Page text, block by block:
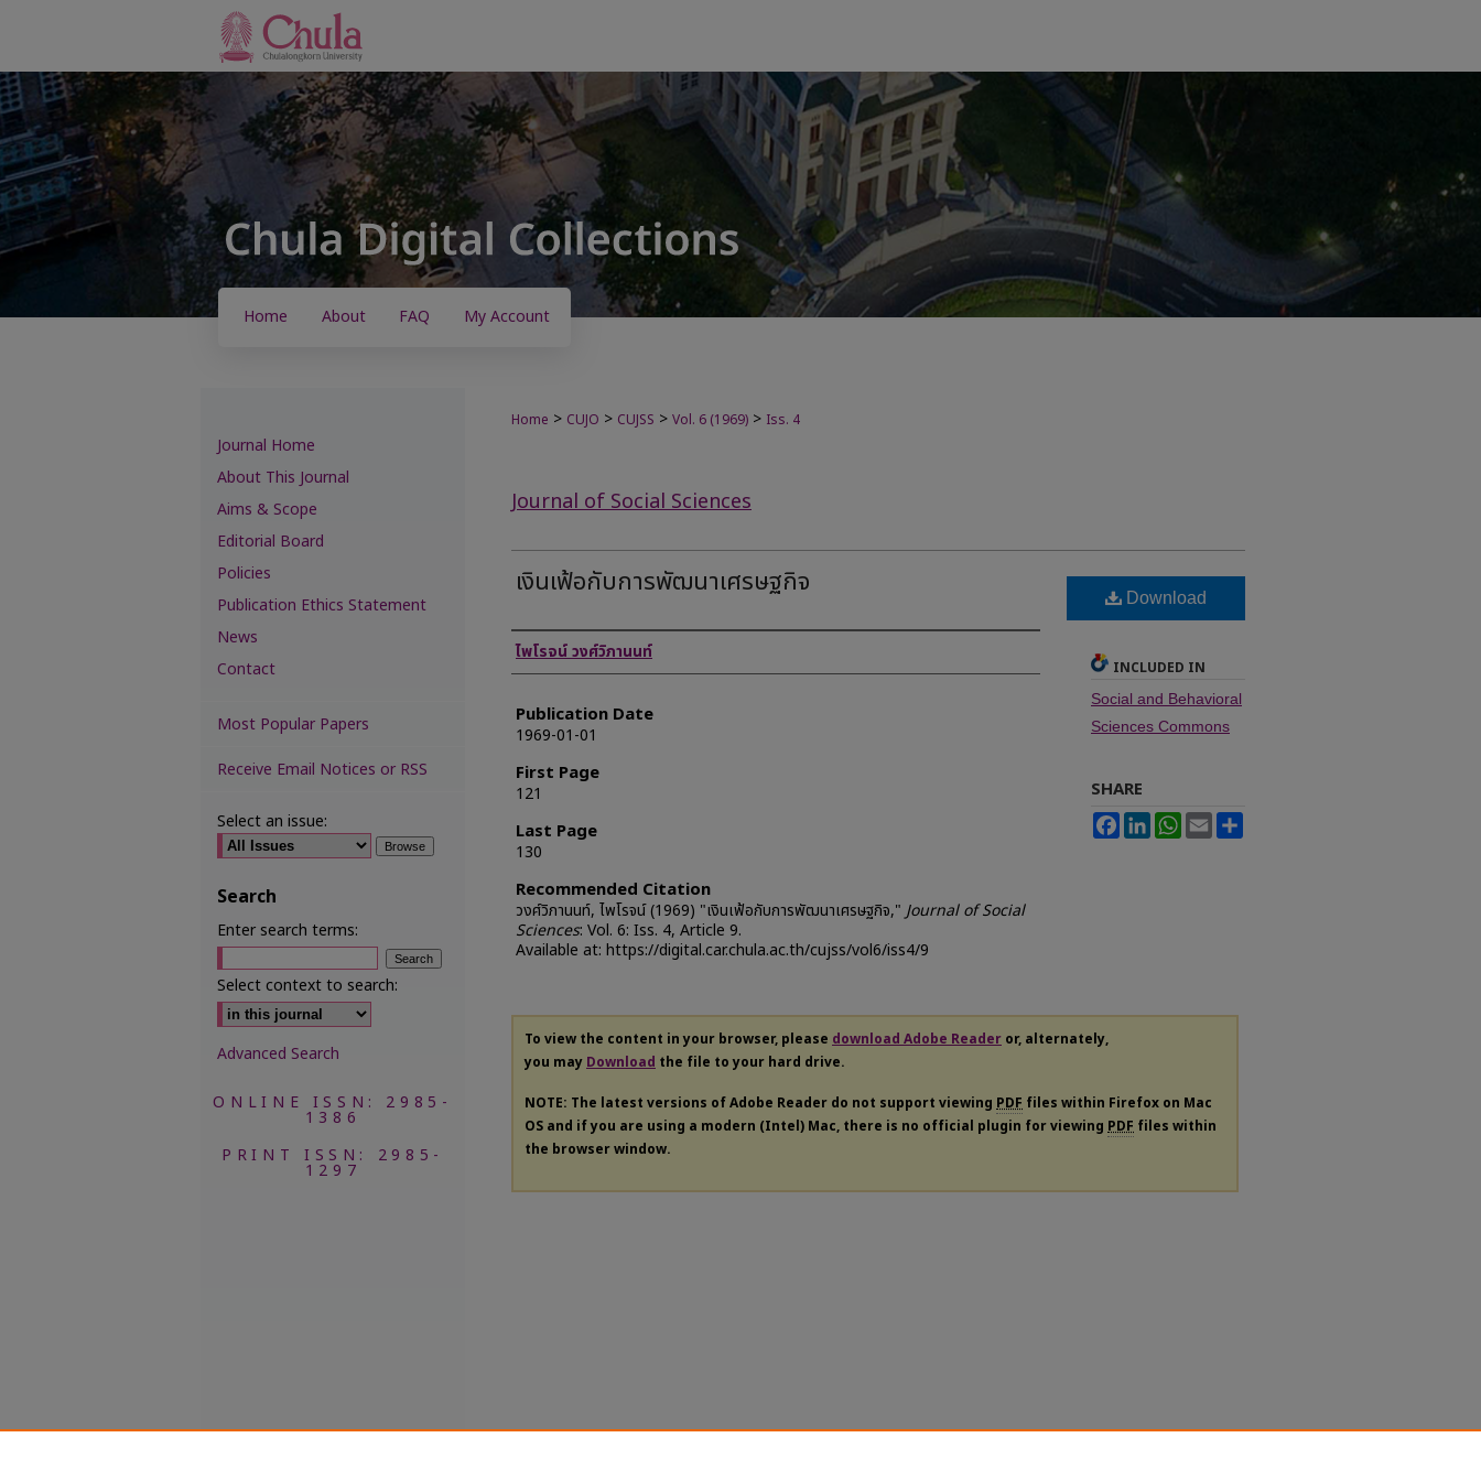
Home About FAQ My Account
Home > CUJO > CUJSS > Vol. 6 (1969) > Iss. 4
Journal of Social Sciences
เงินเฟ้อกับการพัฒนาเศรษฐกิจ
Authors
ไพโรจน์ วงศ์วิภานนท์
Publication Date
1969-01-01
First Page
121
Last Page
130
Recommended Citation
วงศ์วิภานนท์, ไพโรจน์ (1969) "เงินเฟ้อกับการพัฒนาเศรษฐกิจ,"Journal of Social
Sciences: Vol. 6: Iss. 4, Article 9.
Available at: https://digital.car.chula.ac.th/cujss/vol6/iss4/9
Download
INCLUDED IN
Social and Behavioral
Sciences Commons
SHARE
FacebookLinkedInWhatsApp
Email
To view the content in your browser, please download Adobe Reader or, alternately,
you may Download the file to your hard drive.
NOTE: The latest versions of Adobe Reader do not support viewing PDF files within Firefox on Mac
OS and if you are using a modern (Intel) Mac, there is no official plugin for viewing PDF files within
the browser window.
Journal Home
About This Journal
Aims & Scope
Editorial Board
Policies
Publication Ethics Statement
News
Contact
Most Popular Papers
Receive Email Notices or RSS
Select an issue:
Search
Enter search terms:
Select context to search:
Advanced Search
ONLINE ISSN: 2985-
1386
PRINT ISSN: 2985-
1297